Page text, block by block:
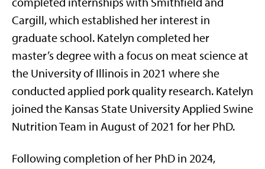
Cargill, which established her interest in
graduate school. Katelyn completed her
master’s degree with a focus on meat science at
the University of Illinois in 2021 where she
conducted applied pork quality research. Katelyn
joined the Kansas State University Applied Swine
Nutrition Team in August of 2021 for her PhD.
Following completion of her PhD in 2024,